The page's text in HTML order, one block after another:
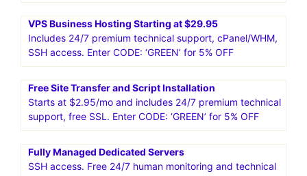
VPS Business Hosting Starting at $29.95
Includes 24/7 premium technical support, cPanel/WHM,
SSH access. Enter CODE: ‘GREEN’ for 5% OFF
Free Site Transfer and Script Installation
Starts at $2.95/mo and includes 24/7 premium technical
support, free SSL. Enter CODE: ‘GREEN’ for 5% OFF
Fully Managed Dedicated Servers
SSH access. Free 24/7 human monitoring and technical